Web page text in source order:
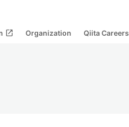
open_in_new Organization Qiita Careers